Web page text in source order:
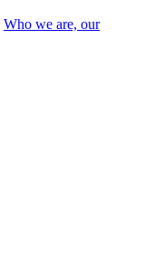
Who we are, our